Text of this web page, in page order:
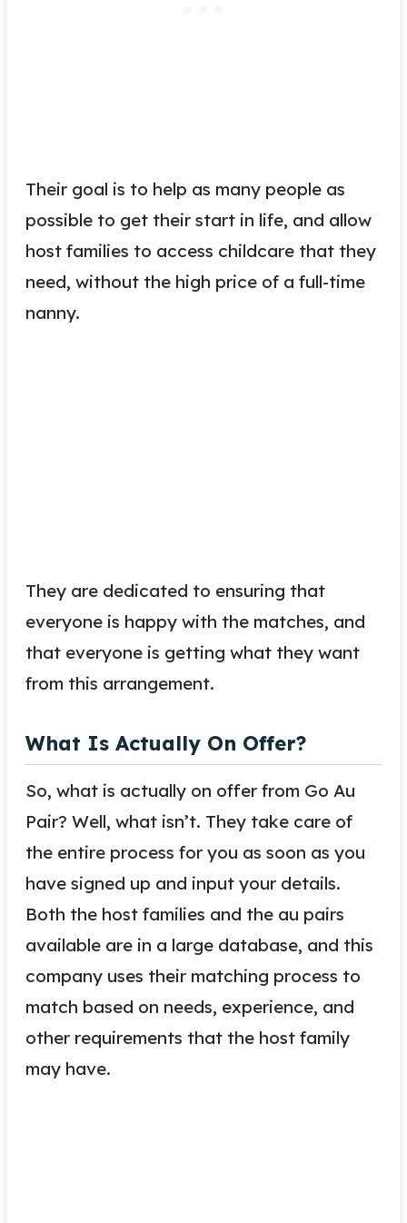
Their goal is to help as many people as
possible to get their start in life, and allow
host families to access childcare that they
need, without the high price of a full-time
nanny.
They are dedicated to ensuring that
everyone is happy with the matches, and
that everyone is getting what they want
from this arrangement.
What Is Actually On Offer?
So, what is actually on offer from Go Au
Pair? Well, what isn’t. They take care of
the entire process for you as soon as you
have signed up and input your details.
Both the host families and the au pairs
available are in a large database, and this
company uses their matching process to
match based on needs, experience, and
other requirements that the host family
may have.